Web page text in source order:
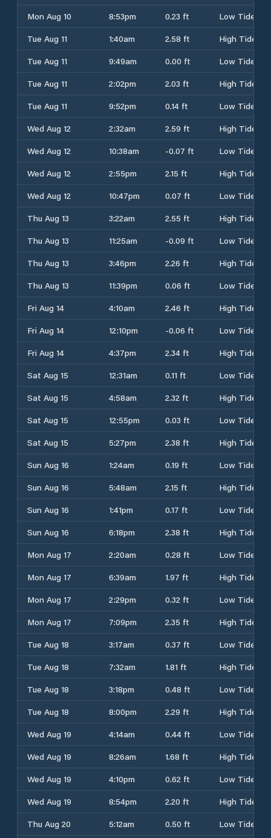
Mon Aug 10
8:53pm 0.23 ft
Low Tide
Tue Aug 11
1:40am 2.58 ft
High Tide
Tue Aug 11
9:49am 0.00 ft
Low Tide
Tue Aug 11
2:02pm 2.03 ft
High Tide
Tue Aug 11
9:52pm 0.14 ft
Low Tide
Wed Aug 12
2:32am 2.59 ft
High Tide
Wed Aug 12
10:38am -0.07 ft
Low Tide
Wed Aug 12
2:55pm 2.15 ft
High Tide
Wed Aug 12
10:47pm 0.07 ft
Low Tide
Thu Aug 13
3:22am 2.55 ft
High Tide
Thu Aug 13
11:25am -0.09 ft
Low Tide
Thu Aug 13
3:46pm 2.26 ft
High Tide
Thu Aug 13
11:39pm 0.06 ft
Low Tide
Fri Aug 14
4:10am 2.46 ft
High Tide
Fri Aug 14
12:10pm -0.06 ft
Low Tide
Fri Aug 14
4:37pm 2.34 ft
High Tide
Sat Aug 15
12:31am 0.11 ft
Low Tide
Sat Aug 15
4:58am 2.32 ft
High Tide
Sat Aug 15
12:55pm 0.03 ft
Low Tide
Sat Aug 15
5:27pm 2.38 ft
High Tide
Sun Aug 16
1:24am 0.19 ft
Low Tide
Sun Aug 16
5:48am 2.15 ft
High Tide
Sun Aug 16
1:41pm 0.17 ft
Low Tide
Sun Aug 16
6:18pm 2.38 ft
High Tide
Mon Aug 17
2:20am 0.28 ft
Low Tide
Mon Aug 17
6:39am 1.97 ft
High Tide
Mon Aug 17
2:29pm 0.32 ft
Low Tide
Mon Aug 17
7:09pm 2.35 ft
High Tide
Tue Aug 18
3:17am 0.37 ft
Low Tide
Tue Aug 18
7:32am 1.81 ft
High Tide
Tue Aug 18
3:18pm 0.48 ft
Low Tide
Tue Aug 18
8:00pm 2.29 ft
High Tide
Wed Aug 19
4:14am 0.44 ft
Low Tide
Wed Aug 19
8:26am 1.68 ft
High Tide
Wed Aug 19
4:10pm 0.62 ft
Low Tide
Wed Aug 19
8:54pm 2.20 ft
High Tide
Thu Aug 20
5:12am 0.50 ft Low Tide